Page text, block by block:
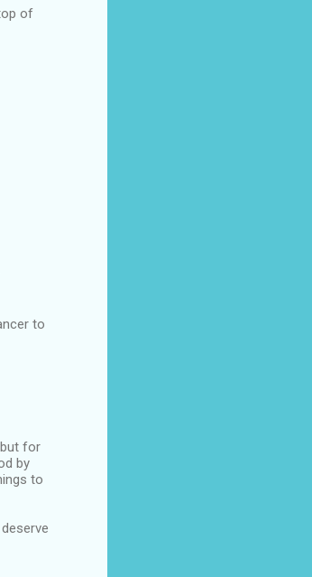
of
to
for
by
to